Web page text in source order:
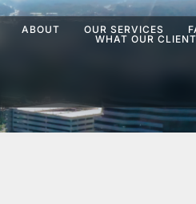
ABOUT OUR SERVICES
WHAT OUR